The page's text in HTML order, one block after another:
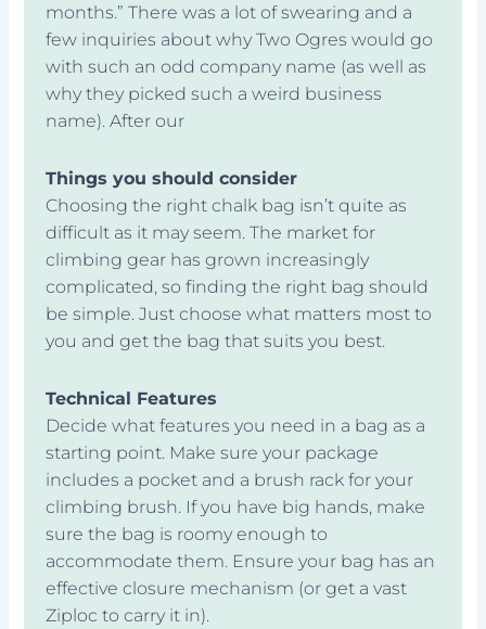
months.” There was a lot of swearing and a
few inquiries about why Two Ogres would go
with such an odd company name (as well as
why they picked such a weird business
name). After our
Things you should consider
Choosing the right chalk bag isn’t quite as
difficult as it may seem. The market for
climbing gear has grown increasingly
complicated, so finding the right bag should
be simple. Just choose what matters most to
you and get the bag that suits you best.
Technical Features
Decide what features you need in a bag as a
starting point. Make sure your package
includes a pocket and a brush rack for your
climbing brush. If you have big hands, make
sure the bag is roomy enough to
accommodate them. Ensure your bag has an
effective closure mechanism (or get a vast
Ziploc to carry it in).